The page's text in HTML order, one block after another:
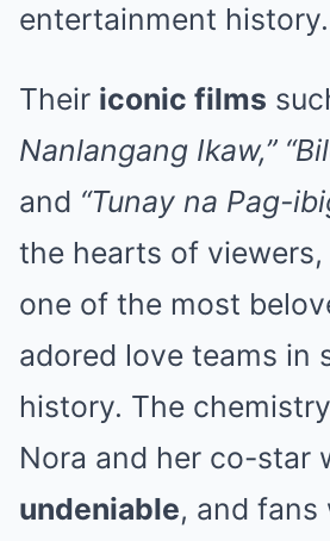
entertainment history.
Their iconic films
Nanlangang Ikaw,”
and “Tunay na Pag-
the hearts of
one of the most
adored love teams in
history. The
Nora and her co-star
undeniable, and fans